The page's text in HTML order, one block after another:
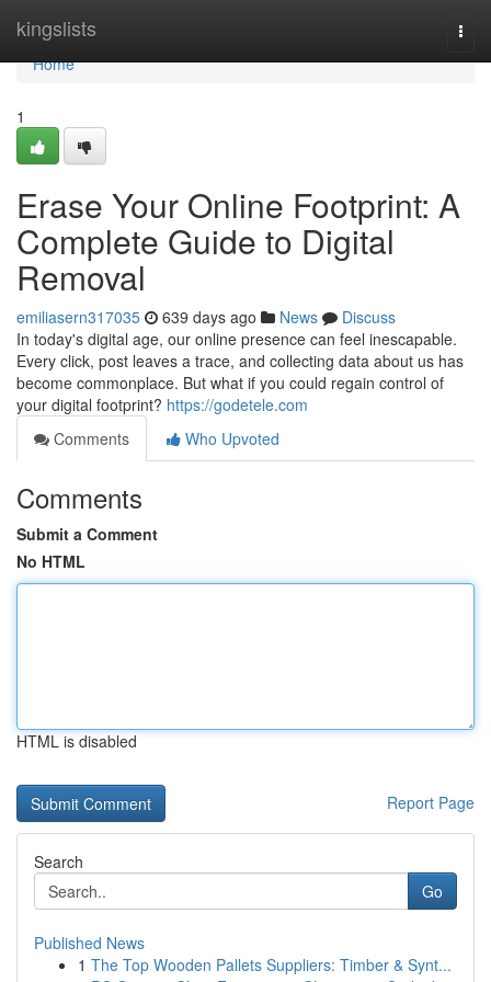
kingslists
Home
Home
1
Erase Your Online Footprint: A
Complete Guide to Digital
Removal
emiliasern317035 639 days ago News
Discuss
In today's digital age, our online presence can feel inescapable.
Every click, post leaves a trace, and collecting data about us has
become commonplace. But what if you could regain control of
your digital footprint? https://godetele.com
Comments
Who Upvoted
Comments
Submit a Comment
No HTML
HTML is disabled
Report Page
Search
Go
Published News
1 The Top Wooden Pallets Suppliers: Timber & Synt...